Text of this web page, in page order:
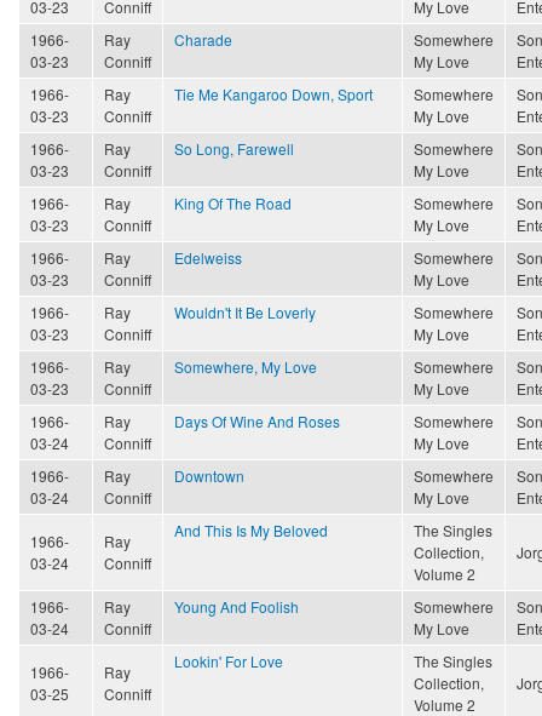
03-23 Conniff My Love
1966-
03-23
Ray
Conniff
Charade
Somewhere
My Love
1966-
03-23
Ray
Conniff
Tie Me Kangaroo Down, Sport
Somewhere
My Love
1966-
03-23
Ray
Conniff
So Long, Farewell
Somewhere
My Love
1966-
03-23
Ray
Conniff
King Of The Road
Somewhere
My Love
1966-
03-23
Ray
Conniff
Edelweiss
Somewhere
My Love
1966-
03-23
Ray
Conniff
Wouldn't It Be Loverly
Somewhere
My Love
1966-
03-23
Ray
Conniff
Somewhere, My Love
Somewhere
My Love
1966-
03-24
Ray
Conniff
Days Of Wine And Roses
Somewhere
My Love
1966-
03-24
Ray
Conniff
Downtown
Somewhere
My Love
1966-
03-24
Ray
Conniff
And This Is My Beloved
The Singles
Collection,
Volume 2
1966-
03-24
Ray
Conniff
Young And Foolish
Somewhere
My Love
1966-
03-25
Ray
Conniff
Lookin' For Love
The Singles
Collection,
Volume 2